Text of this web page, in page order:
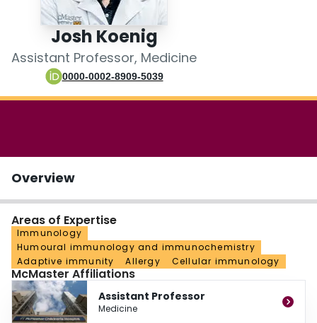
Login
Josh Koenig
Assistant Professor, Medicine
0000-0002-8909-5039
Overview
Areas of Expertise
Immunology
Humoural immunology and immunochemistry
Adaptive immunity
Allergy Cellular immunology
McMaster Affiliations
Assistant Professor
Medicine